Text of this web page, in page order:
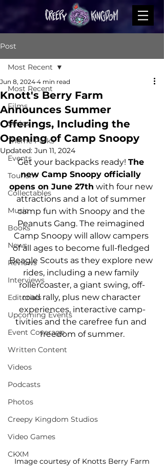
Post
Most Recent
Films
Series
Theme Parks
Events
Tourism
Collectables
Music
Books
News
Reviews
Interviews
Editorials
Upcoming Events
Event Coverage
Written Content
Videos
Podcasts
Photos
Creepy Kingdom Studios
Video Games
CKXM
Most Recent
Knott's Berry Farm
Announces Summer
Offerings, Including the
Opening of Camp Snoopy
Jun 8, 2024 4 min read
Updated: Jun 11, 2024
Get your backpacks ready! The
new Camp Snoopy officially
opens on June 27th with four new
attractions and a lot of summer
camp fun with Snoopy and the
Peanuts Gang. The reimagined
Camp Snoopy will allow campers
of all ages to become full-fledged
Beagle Scouts as they explore new
rides, including a new family
rollercoaster, a giant swing, off-
road rally, plus new character
experiences, interactive camp-
tivities and the carefree fun and
freedom of summer.
Image courtesy of Knotts Berry Farm